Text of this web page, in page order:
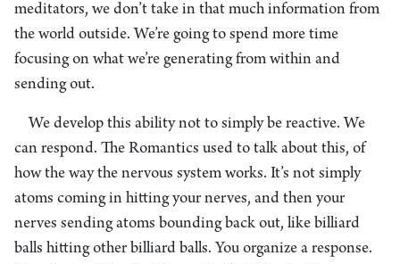
meditators, we don’t take in that much information from
the world outside. We’re going to spend more time
focusing on what we’re generating from within and
sending out.
We develop this ability not to simply be reactive. We
can respond. The Romantics used to talk about this, of
how the way the nervous system works. It’s not simply
atoms coming in hitting your nerves, and then your
nerves sending atoms bounding back out, like billiard
balls hitting other billiard balls. You organize a response.